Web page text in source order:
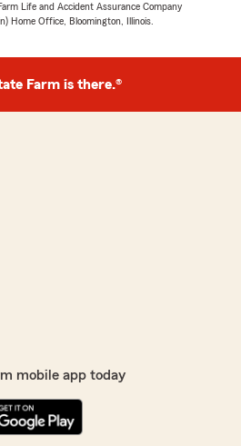
Life and Accident Assurance Company
Home Office, Bloomington, Illinois.
Farm is there.®
mobile app today